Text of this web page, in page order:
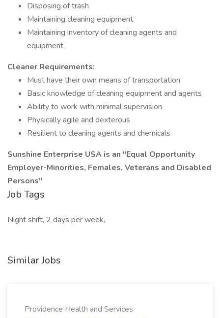
Disposing of trash
Maintaining cleaning equipment.
Maintaining inventory of cleaning agents and
equipment.
Cleaner Requirements:
Must have their own means of transportation
Basic knowledge of cleaning equipment and agents
Ability to work with minimal supervision
Physically agile and dexterous
Resilient to cleaning agents and chemicals
Sunshine Enterprise USA is an "Equal Opportunity
Employer-Minorities, Females, Veterans and Disabled
Persons"
Job Tags
Night shift, 2 days per week,
Similar Jobs
Providence Health and Services